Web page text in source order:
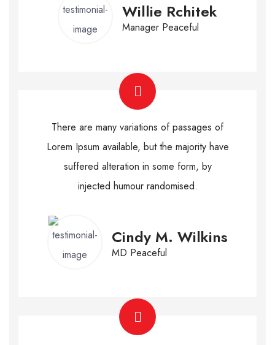
Willie Rchitek
Manager Peaceful
There are many variations of passages of
Lorem Ipsum available, but the majority have
suffered alteration in some form, by
injected humour randomised.
Cindy M. Wilkins
MD Peaceful